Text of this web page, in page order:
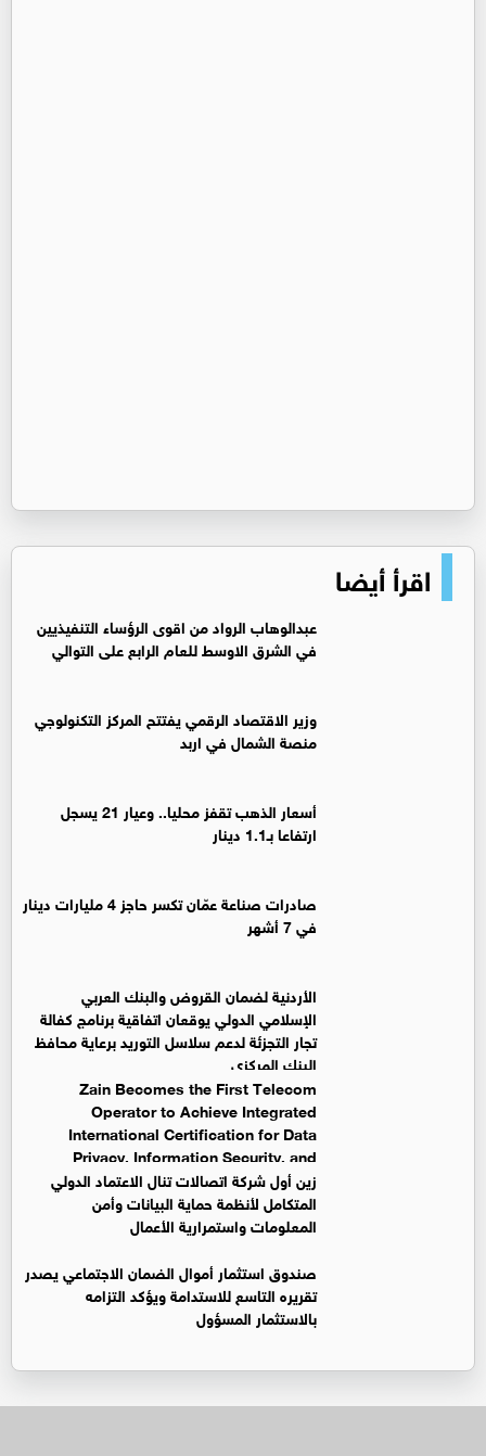
اقرأ أيضا
عبدالوهاب الرواد من اقوى الرؤساء التنفيذيين
في الشرق الاوسط للعام الرابع على التوالي
وزير الاقتصاد الرقمي يفتتح المركز التكنولوجي
منصة الشمال في اربد
أسعار الذهب تقفز محليا.. وعيار 21 يسجل
ارتفاعا بـ1.1 دينار
صادرات صناعة عمّان تكسر حاجز 4 مليارات دينار
في 7 أشهر
الأردنية لضمان القروض والبنك العربي
الإسلامي الدولي يوقعان اتفاقية برنامج كفالة
تجار التجزئة لدعم سلاسل التوريد برعاية محافظ
البنك المركزي
Zain Becomes the First Telecom
Operator to Achieve Integrated
International Certification for Data
Privacy, Information Security, and
Business Continuity Management Systems
زين أول شركة اتصالات تنال الاعتماد الدولي
المتكامل لأنظمة حماية البيانات وأمن
المعلومات واستمرارية الأعمال
صندوق استثمار أموال الضمان الاجتماعي يصدر
تقريره التاسع للاستدامة ويؤكد التزامه
بالاستثمار المسؤول